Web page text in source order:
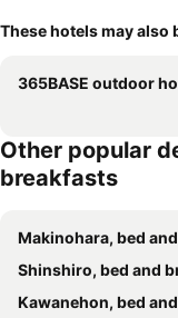
These hotels may also
365BASE outdoor
Other popular
breakfasts
Makinohara, bed and
Shinshiro, bed and
Kawanehon, bed and